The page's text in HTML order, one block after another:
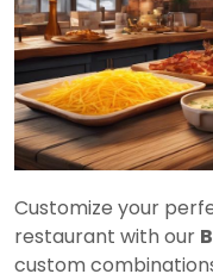
Customize your
restaurant with our
custom